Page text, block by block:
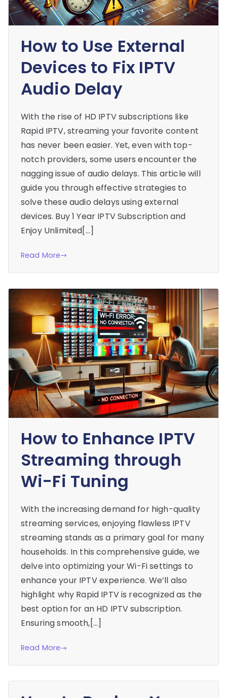
How to Use External
Devices to Fix IPTV
Audio Delay
With the rise of HD IPTV subscriptions like
Rapid IPTV, streaming your favorite content
has never been easier. Yet, even with top-
notch providers, some users encounter the
nagging issue of audio delays. This article will
guide you through effective strategies to
solve these audio delays using external
devices. Buy 1 Year IPTV Subscription and
Enjoy Unlimited[…]
Read More
How to Enhance IPTV
Streaming through
Wi-Fi Tuning
With the increasing demand for high-quality
streaming services, enjoying flawless IPTV
streaming stands as a primary goal for many
households. In this comprehensive guide, we
delve into optimizing your Wi-Fi settings to
enhance your IPTV experience. We’ll also
highlight why Rapid IPTV is recognized as the
best option for an HD IPTV subscription.
Ensuring smooth,[…]
Read More